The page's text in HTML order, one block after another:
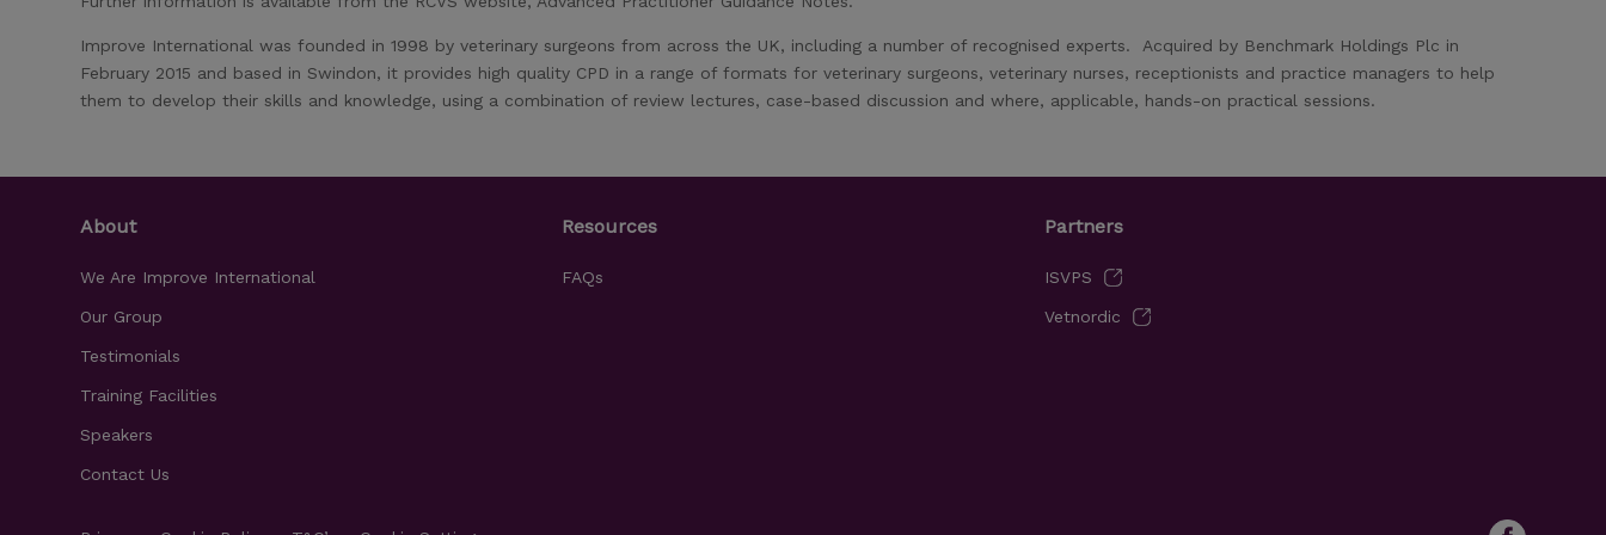
Improve International was founded in 1998 by veterinary surgeons from across the UK, including a number of recognised experts. Acquired by Benchmark Holdings Plc in
February 2015 and based in Swindon, it provides high quality CPD in a range of formats for veterinary surgeons, veterinary nurses, receptionists and practice managers to help
them to develop their skills and knowledge, using a combination of review lectures, case-based discussion and where, applicable, hands-on practical sessions.
About
We Are Improve International
Our Group
Testimonials
Training Facilities
Speakers
Contact Us
Resources
FAQs
Partners
ISVPS
Vetnordic